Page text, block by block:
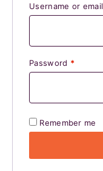
Username or email
Password *
Remember me